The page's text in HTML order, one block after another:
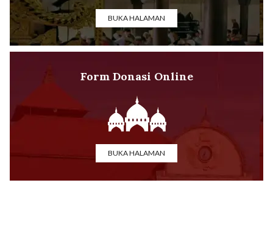
BUKA HALAMAN
Form Donasi Online
BUKA HALAMAN